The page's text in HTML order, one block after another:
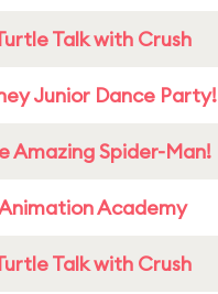
Talk with Crush
Junior Dance Party!
Amazing Spider-Man!
Academy
Talk with Crush